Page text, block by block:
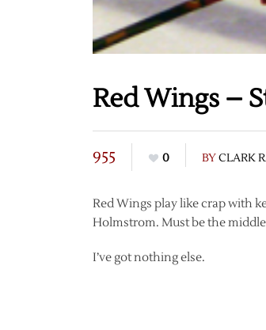
Red Wings –
955 0 BYCLARK
Red Wings play like crap with
Holmstrom. Must be the
I’ve got nothing else.